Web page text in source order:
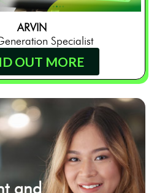
ARVIN
Specialist
OUT MORE
and